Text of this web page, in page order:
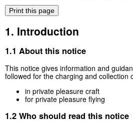
Print this page
1. Introduction
1.1 About this notice
This notice gives information and
followed for the charging and collection
in private pleasure craft
for private pleasure flying
1.2 Who should read this notice